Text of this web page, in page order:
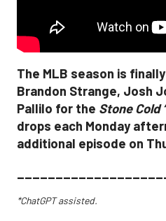
The MLB season is
Brandon Strange, Josh
Pallilo for the Stone Cold
drops each Monday
additional episode on
*ChatGPT assisted.